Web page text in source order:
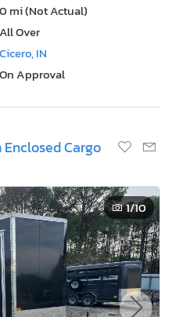
0 mi (Not Actual)
All Over
Cicero, IN
On Approval
Cargo
1/10